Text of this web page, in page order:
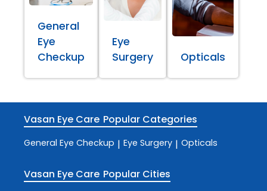
General
Eye
Checkup
Eye
Surgery
Opticals
Vasan Eye Care Popular Categories
General Eye Checkup | Eye Surgery | Opticals
Vasan Eye Care Popular Cities